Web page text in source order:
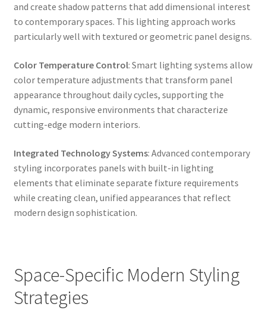
and create shadow patterns that add dimensional interest
to contemporary spaces. This lighting approach works
particularly well with textured or geometric panel designs.
Color Temperature Control: Smart lighting systems allow
color temperature adjustments that transform panel
appearance throughout daily cycles, supporting the
dynamic, responsive environments that characterize
cutting-edge modern interiors.
Integrated Technology Systems: Advanced contemporary
styling incorporates panels with built-in lighting
elements that eliminate separate fixture requirements
while creating clean, unified appearances that reflect
modern design sophistication.
Space-Specific Modern Styling
Strategies